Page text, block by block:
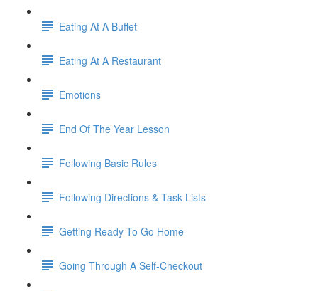
Eating At A Buffet
Eating At A Restaurant
Emotions
End Of The Year Lesson
Following Basic Rules
Following Directions & Task Lists
Getting Ready To Go Home
Going Through A Self-Checkout